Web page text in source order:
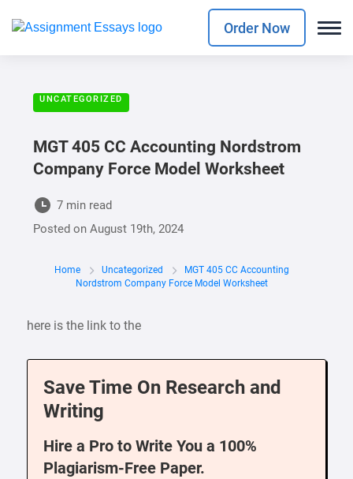
Order Now
UNCATEGORIZED
MGT 405 CC Accounting Nordstrom
Company Force Model Worksheet
7 min read
Posted onAugust 19th, 2024
Home Uncategorized
MGT 405 CC Accounting
Nordstrom Company Force Model Worksheet
here is the link to the
Save Time On Research and
Writing
Hire a Pro to Write You a 100%
Plagiarism-Free Paper.